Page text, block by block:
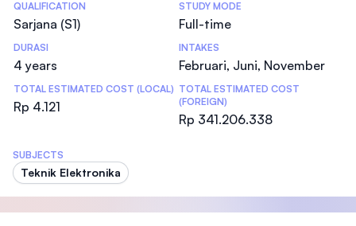
Statistics
QUALIFICATION
Sarjana (S1)
STUDY MODE
Full-time
DURASI
4 years
INTAKES
Februari, Juni, November
TOTAL ESTIMATED COST (LOCAL)
Rp 4.121
TOTAL ESTIMATED COST
(FOREIGN)
Rp 341.206.338
SUBJECTS
Teknik Elektronika